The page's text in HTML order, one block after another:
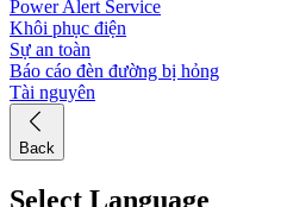
Power Alert Service
Khôi phục điện
Sự an toàn
Báo cáo đèn đường bị hỏng
Tài nguyên
Back
Select Language